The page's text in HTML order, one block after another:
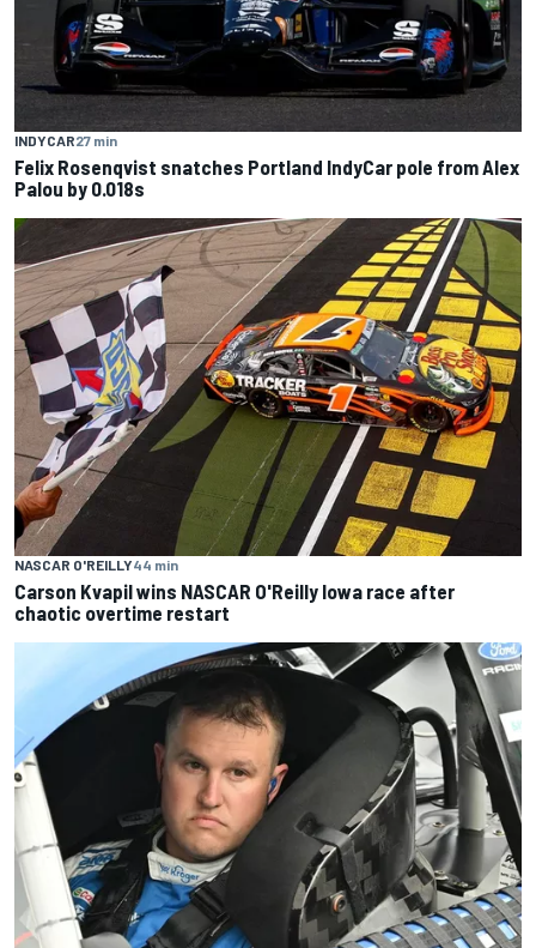
INDYCAR27 min
Felix Rosenqvist snatches Portland IndyCar pole from Alex
Palou by 0.018s
NASCAR O'REILLY44 min
Carson Kvapil wins NASCAR O'Reilly Iowa race after
chaotic overtime restart